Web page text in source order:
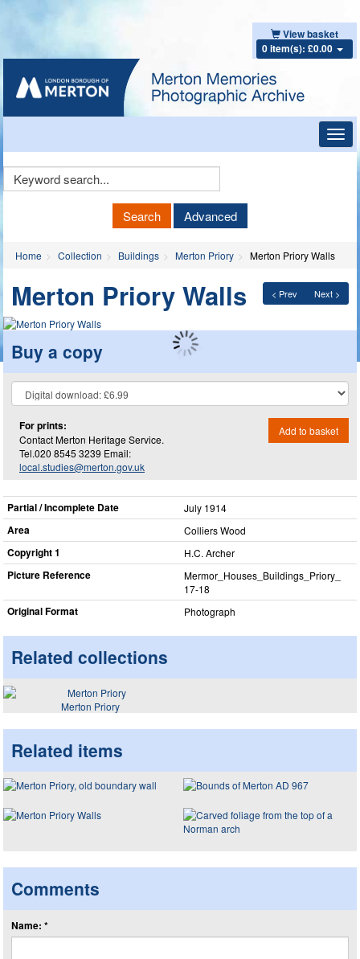
View basket
0 item(s): £0.00
Keyword
Search Advanced
Home Collection Buildings Merton Priory Merton Priory Walls
< Prev Next >
Merton Priory Walls
Buy a copy
For prints:
Contact Merton Heritage Service.
Tel.020 8545 3239 Email:
local.studies@merton.gov.uk
Add to basket
Partial / Incomplete Date July 1914
Area Colliers Wood
Copyright 1 H.C. Archer
Picture Reference
Mermor_​Houses_​Buildings_​Priory_​
17-18
Original Format Photograph
Related collections
Merton Priory
Related items
Comments
Name: *